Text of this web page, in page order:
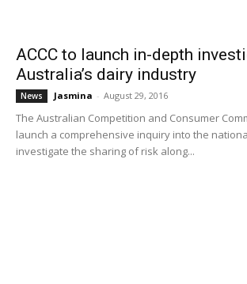
ACCC to launch in-depth
Australia’s dairy industry
News Jasmina - August 29, 2016
The Australian Competition and Consumer
launch a comprehensive inquiry into the
investigate the sharing of risk along...